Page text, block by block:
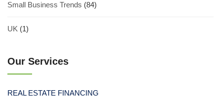
Small Business Trends (84)
UK (1)
Our Services
REAL ESTATE FINANCING